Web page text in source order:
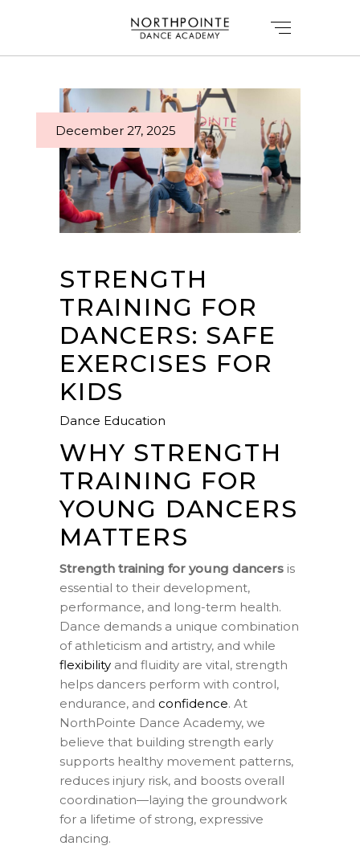
December 27, 2025
STRENGTH
TRAINING FOR
DANCERS: SAFE
EXERCISES FOR
KIDS
Dance Education
WHY STRENGTH
TRAINING FOR
YOUNG DANCERS
MATTERS
Strength training for young dancers is
essential to their development,
performance, and long-term health.
Dance demands a unique combination
of athleticism and artistry, and while
flexibility and fluidity are vital, strength
helps dancers perform with control,
endurance, and confidence. At
NorthPointe Dance Academy, we
believe that building strength early
supports healthy movement patterns,
reduces injury risk, and boosts overall
coordination—laying the groundwork
for a lifetime of strong, expressive
dancing.